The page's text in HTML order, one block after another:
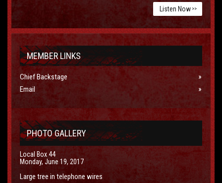
Listen Now >>
MEMBER LINKS
Chief Backstage
Email
PHOTO GALLERY
Local Box 44
Monday, June 19, 2017
Large tree in telephone wires